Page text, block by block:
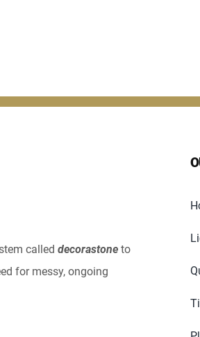
called decorastoneto
for messy, ongoing